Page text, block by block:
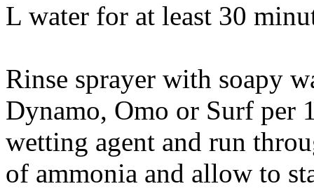
L water for at least 30
Rinse sprayer with soapy
Dynamo, Omo or Surf per
wetting agent and run
of ammonia and allow to